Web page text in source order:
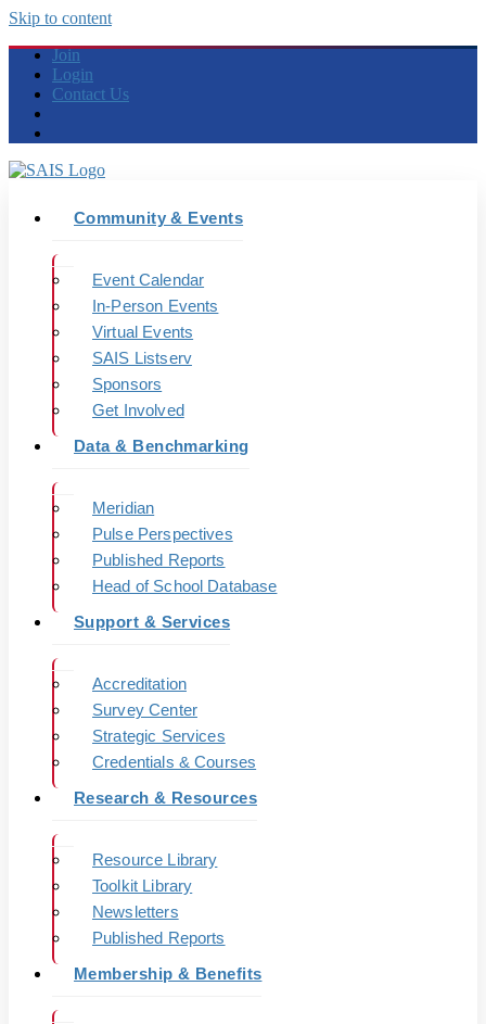
Skip to content
Join
Login
Contact Us
Community & Events
Event Calendar
In-Person Events
Virtual Events
SAIS Listserv
Sponsors
Get Involved
Data & Benchmarking
Meridian
Pulse Perspectives
Published Reports
Head of School Database
Support & Services
Accreditation
Survey Center
Strategic Services
Credentials & Courses
Research & Resources
Resource Library
Toolkit Library
Newsletters
Published Reports
Membership & Benefits